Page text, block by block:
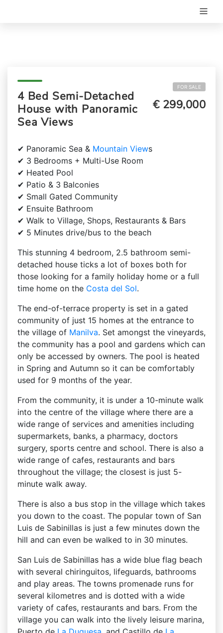
4 Bed Semi-Detached
House with Panoramic
Sea Views
FOR SALE
€ 299,000
✔ Panoramic Sea & Mountain Views
✔ 3 Bedrooms + Multi-Use Room
✔ Heated Pool
✔ Patio & 3 Balconies
✔ Small Gated Community
✔ Ensuite Bathroom
✔ Walk to Village, Shops, Restaurants & Bars
✔ 5 Minutes drive/bus to the beach
This stunning 4 bedroom, 2.5 bathroom semi-
detached house ticks a lot of boxes both for
those looking for a family holiday home or a full
time home on the Costa del Sol.
The end-of-terrace property is set in a gated
community of just 15 homes at the entrance to
the village of Manilva. Set amongst the vineyards,
the community has a pool and gardens which can
only be accessed by owners. The pool is heated
in Spring and Autumn so it can be comfortably
used for 9 months of the year.
From the community, it is under a 10-minute walk
into the centre of the village where there are a
wide range of services and amenities including
supermarkets, banks, a pharmacy, doctors
surgery, sports centre and school. There is also a
wide range of cafes, restaurants and bars
throughout the village; the closest is just 5-
minute walk away.
There is also a bus stop in the village which takes
you down to the coast. The popular town of San
Luis de Sabinillas is just a few minutes down the
hill and can even be walked to in 30 minutes.
San Luis de Sabinillas has a wide blue flag beach
with several chiringuitos, lifeguards, bathrooms
and play areas. The towns promenade runs for
several kilometres and is dotted with a wide
variety of cafes, restaurants and bars. From the
village you can walk into the lively leisure marina,